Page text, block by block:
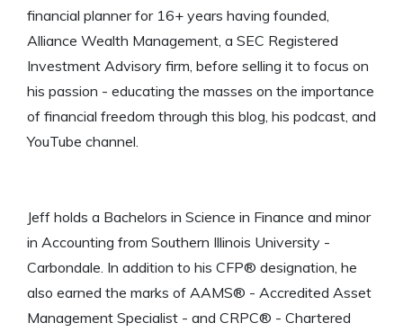
financial planner for 16+ years having founded,
Alliance Wealth Management, a SEC Registered
Investment Advisory firm, before selling it to focus on
his passion - educating the masses on the importance
of financial freedom through this blog, his podcast, and
YouTube channel.
Jeff holds a Bachelors in Science in Finance and minor
in Accounting from Southern Illinois University -
Carbondale. In addition to his CFP® designation, he
also earned the marks of AAMS® - Accredited Asset
Management Specialist - and CRPC® - Chartered